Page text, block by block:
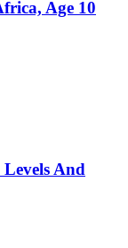
Age 10
And